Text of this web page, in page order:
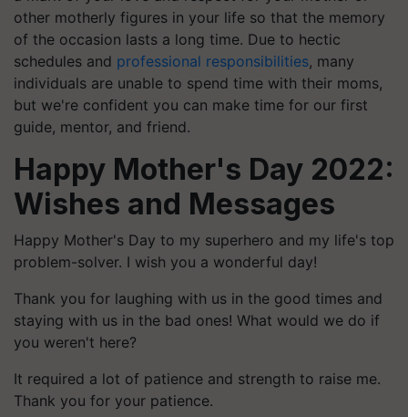
other motherly figures in your life so that the memory
of the occasion lasts a long time. Due to hectic
schedules and professional responsibilities, many
individuals are unable to spend time with their moms,
but we're confident you can make time for our first
guide, mentor, and friend.
Happy Mother's Day 2022:
Wishes and Messages
Happy Mother's Day to my superhero and my life's top
problem-solver. I wish you a wonderful day!
Thank you for laughing with us in the good times and
staying with us in the bad ones! What would we do if
you weren't here?
It required a lot of patience and strength to raise me.
Thank you for your patience.